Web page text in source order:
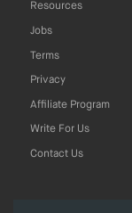
Resources
Jobs
Terms
Privacy
Affiliate Program
Write For Us
Contact Us